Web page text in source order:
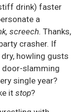
drink) faster
a
screech. Thanks,
crasher. If
dry, howling gusts
door-slamming
single year?
it stop?